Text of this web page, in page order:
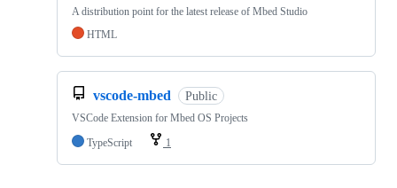
A distribution point for the latest release of Mbed Studio
HTML
vscode-mbed Public
VSCode Extension for Mbed OS Projects
TypeScript
1